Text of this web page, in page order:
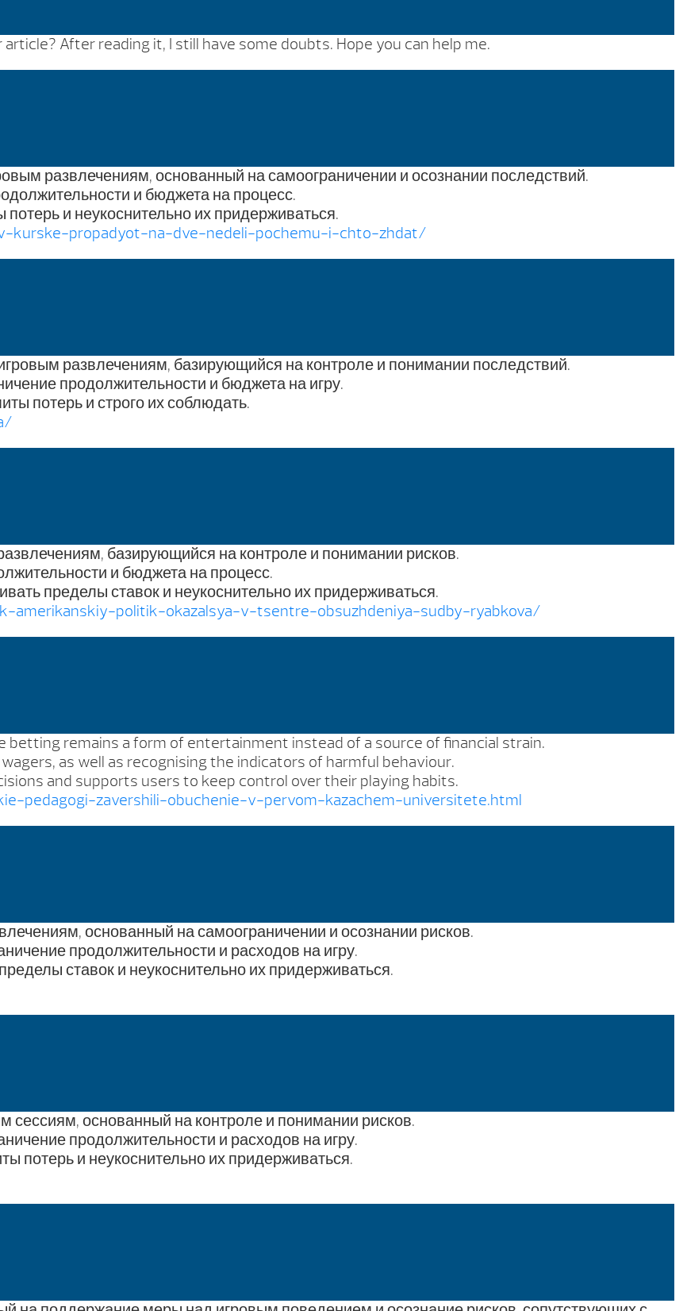
After reading it, I still have some doubts. Hope you can help me.
развлечениям, основанный на самоограничении и осознании последствий.
и бюджета на процесс.
и неукоснительно их придерживаться.
propadyot-na-dve-nedeli-pochemu-i-chto-zhdat/
развлечениям, базирующийся на контроле и понимании последствий.
продолжительности и бюджета на игру.
потерь и строго их соблюдать.
базирующийся на контроле и понимании рисков.
и бюджета на процесс.
пределы ставок и неукоснительно их придерживаться.
politik-okazalsya-v-tsentre-obsuzhdeniya-sudby-ryabkova/
remains a form of entertainment instead of a source of financial strain.
as well as recognising the indicators of harmful behaviour.
and supports users to keep control over their playing habits.
zavershili-obuchenie-v-pervom-kazachem-universitete.html
основанный на самоограничении и осознании рисков.
продолжительности и расходов на игру.
ставок и неукоснительно их придерживаться.
сессиям, основанный на контроле и понимании рисков.
продолжительности и расходов на игру.
потерь и неукоснительно их придерживаться.